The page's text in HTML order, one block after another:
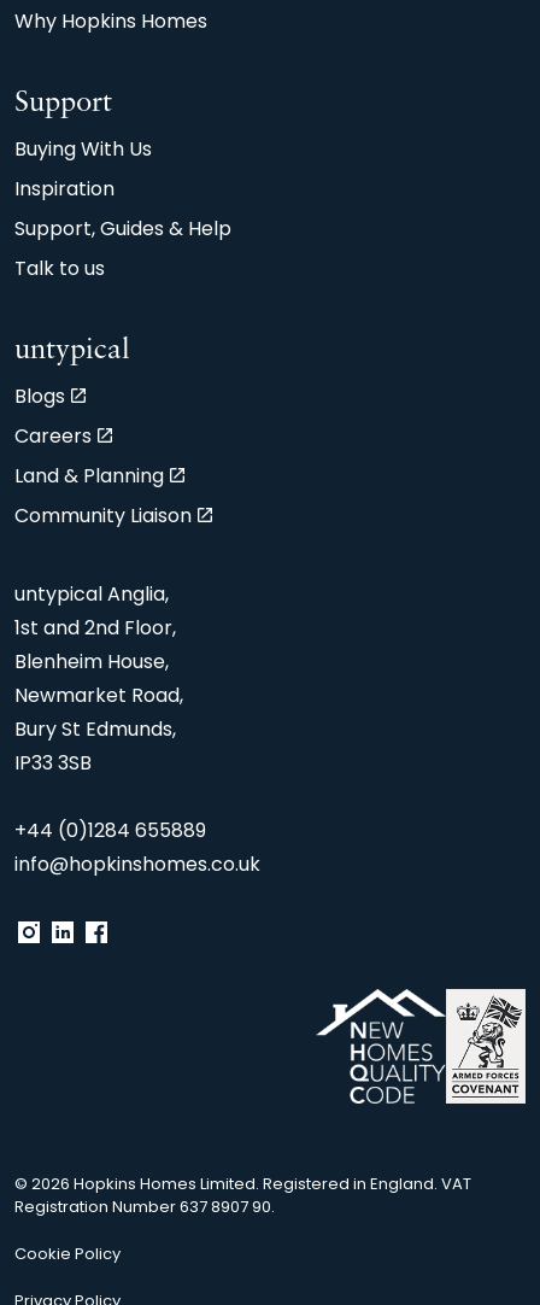
Why Hopkins Homes
Support
Buying With Us
Inspiration
Support, Guides & Help
Talk to us
untypical
Blogs
Careers
Land & Planning
Community Liaison
untypical Anglia,
1st and 2nd Floor,
Blenheim House,
Newmarket Road,
Bury St Edmunds,
IP33 3SB
+44 (0)1284 655889
info@hopkinshomes.co.uk
© 2026 Hopkins Homes Limited. Registered in England. VAT
Registration Number 637 8907 90.
Cookie Policy